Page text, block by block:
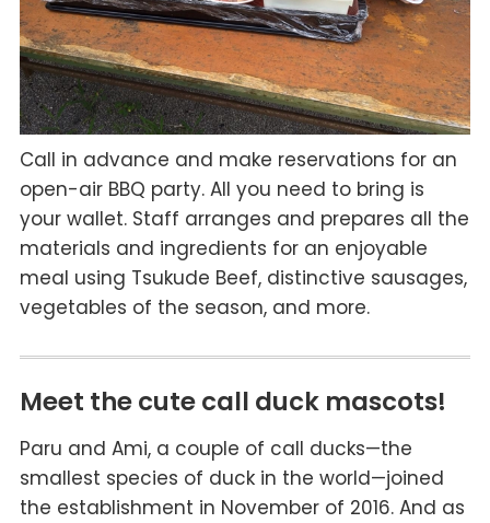
Call in advance and make reservations for an
open-air BBQ party. All you need to bring is
your wallet. Staff arranges and prepares all the
materials and ingredients for an enjoyable
meal using Tsukude Beef, distinctive sausages,
vegetables of the season, and more.
Meet the cute call duck mascots!
Paru and Ami, a couple of call ducks—the
smallest species of duck in the world—joined
the establishment in November of 2016. And as